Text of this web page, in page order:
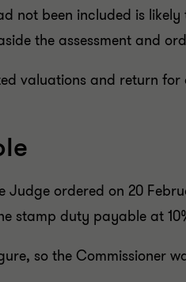
not been included is
the assessment and
valuations and return
ordered on 20
stamp duty payable at
so the Commissioner